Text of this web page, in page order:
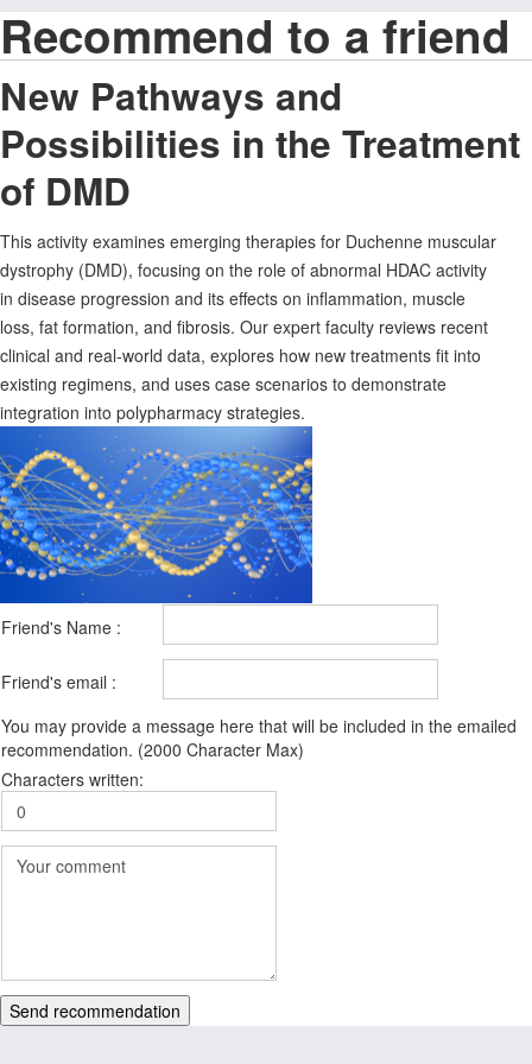
Recommend to a friend
New Pathways and
Possibilities in the Treatment
of DMD
This activity examines emerging therapies for Duchenne muscular
dystrophy (DMD), focusing on the role of abnormal HDAC activity
in disease progression and its effects on inflammation, muscle
loss, fat formation, and fibrosis. Our expert faculty reviews recent
clinical and real-world data, explores how new treatments fit into
existing regimens, and uses case scenarios to demonstrate
integration into polypharmacy strategies.
Friend's Name :
Friend's email :
You may provide a message here that will be included in the emailed
recommendation. (2000 Character Max)
Characters written:
Send recommendation